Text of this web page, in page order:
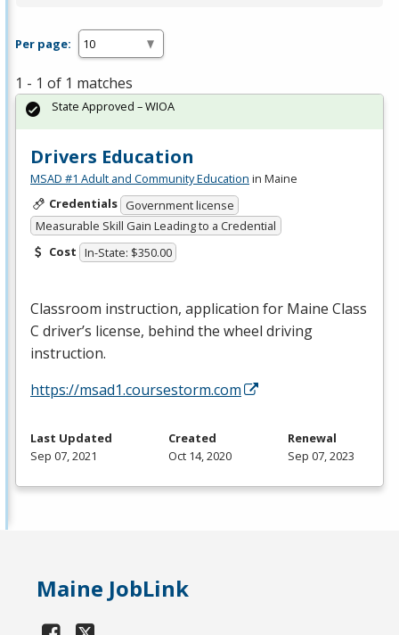
Per page:
1 - 1 of 1 matches
Drivers Education
MSAD #1 Adult and Community Education in Maine
Credentials Government license
Measurable Skill Gain Leading to a Credential
Cost In-State: $350.00
Classroom instruction, application for Maine Class
C driver’s license, behind the wheel driving
instruction.
https://msad1.coursestorm.com
State Approved – WIOA
Last Updated
Sep 07, 2021
Created
Oct 14, 2020
Renewal
Sep 07, 2023
Maine JobLink